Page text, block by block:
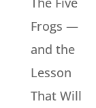
Frogs —
and the
Lesson
That Will